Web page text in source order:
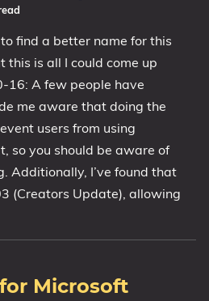
find a better name for this
this is all I could come up
A few people have
me aware that doing the
users from using
so you should be aware of
Additionally, I’ve found that
(Creators Update), allowing
Microsoft